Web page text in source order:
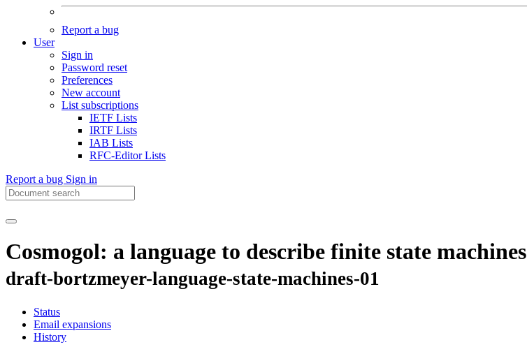
Report a bug
User
Sign in
Password reset
Preferences
New account
List subscriptions
IETF Lists
IRTF Lists
IAB Lists
RFC-Editor Lists
Report a bug Sign in
Cosmogol: a language to describe finite state machines
draft-bortzmeyer-language-state-machines-01
Status
Email expansions
History